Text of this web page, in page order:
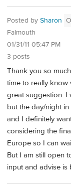
Posted by Sharon
Falmouth
01/31/11 05:47 PM
3 posts
Thank you so
time to really know
great suggestion. I
but the day/night
and I definitely
considering the
Europe so I can
But I am still open
input and advise is